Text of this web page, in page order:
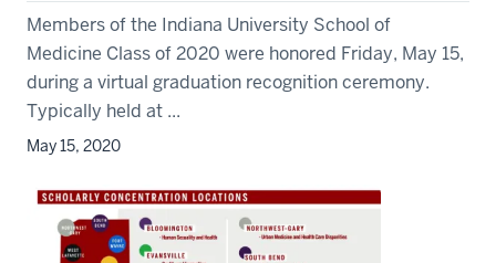
Members of the Indiana University School of
Medicine Class of 2020 were honored Friday, May 15,
during a virtual graduation recognition ceremony.
Typically held at ...
May 15, 2020